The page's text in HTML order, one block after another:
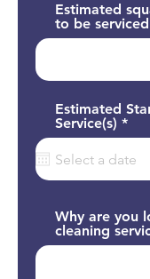
Estimated
to be
Estimated
Service(s) *r
e
u
i
d
Why are you
cleaning